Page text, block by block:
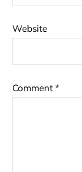
Website
Comment *